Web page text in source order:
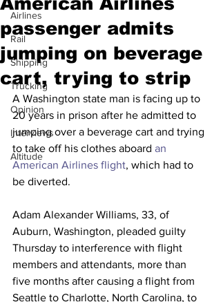
Airlines
Rail
Shipping
Trucking
Opinion
Interviews
Altitude
passenger admits
jumping on beverage
cart, trying to strip
A Washington state man is facing up to
20 years in prison after he admitted to
jumping over a beverage cart and trying
to take off his clothes aboard an
American Airlines flight, which had to
be diverted.
Adam Alexander Williams, 33, of
Auburn, Washington, pleaded guilty
Thursday to interference with flight
members and attendants, more than
five months after causing a flight from
Seattle to Charlotte, North Carolina, to